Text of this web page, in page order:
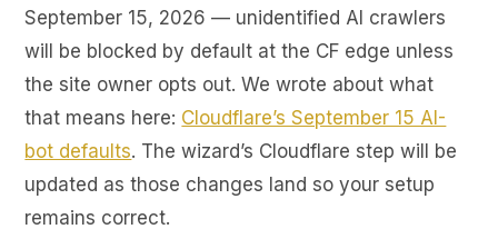
September 15, 2026 — unidentified AI crawlers
will be blocked by default at the CF edge unless
the site owner opts out. We wrote about what
that means here: Cloudflare’s September 15 AI-
bot defaults. The wizard’s Cloudflare step will be
updated as those changes land so your setup
remains correct.